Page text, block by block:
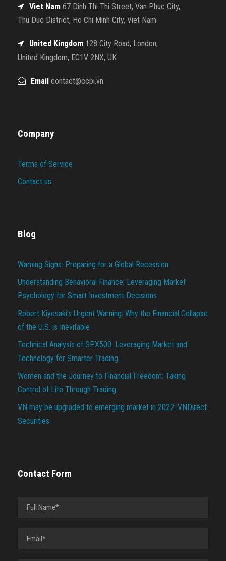
Viet Nam 67 Dinh Thi Thi Street, Van Phuc City,
Thu Duc District, Ho Chi Minh City, Viet Nam
United Kingdom 128 City Road, London,
United Kingdom, EC1V 2NX, UK
Email contact@ccpi.vn
Company
Terms of Service
Contact us
Blog
Warning Signs: Preparing for a Global Recession
Understanding Behavioral Finance: Leveraging Market
Psychology for Smart Investment Decisions
Robert Kiyosaki’s Urgent Warning: Why the Financial Collapse
of the U.S. is Inevitable
Technical Analysis of SPX500: Leveraging Market and
Technology for Smarter Trading
Women and the Journey to Financial Freedom: Taking
Control of Life Through Trading
VN may be upgraded to emerging market in 2022: VNDirect
Securities
Contact Form